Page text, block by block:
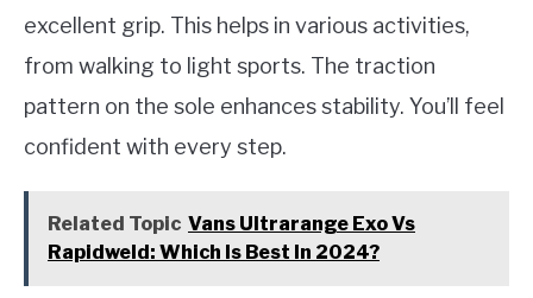
excellent grip. This helps in various activities,
from walking to light sports. The traction
pattern on the sole enhances stability. You’ll feel
confident with every step.
Related Topic Vans Ultrarange Exo Vs
Rapidweld: Which Is Best In 2024?